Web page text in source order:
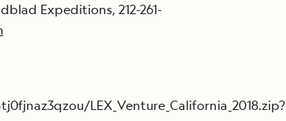
Expeditions, 212-261-
LEX_Venture_California_2018.zip?